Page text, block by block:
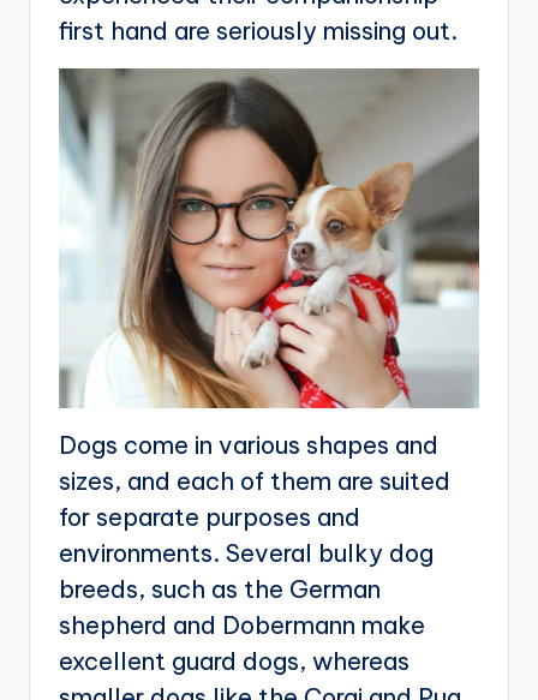
first hand are seriously missing out.
Dogs come in various shapes and
sizes, and each of them are suited
for separate purposes and
environments. Several bulky dog
breeds, such as the German
shepherd and Dobermann make
excellent guard dogs, whereas